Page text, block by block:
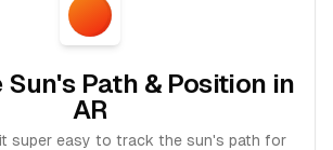
Path & Position in
AR
it super easy to track the sun's path for